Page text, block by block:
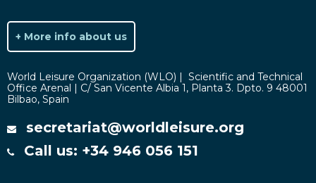
+ More info about us
World Leisure Organization (WLO) | Scientific and Technical
Office Arenal | C/ San Vicente Albia 1, Planta 3. Dpto. 9 48001
Bilbao, Spain
secretariat@worldleisure.org
Call us: +34 946 056 151